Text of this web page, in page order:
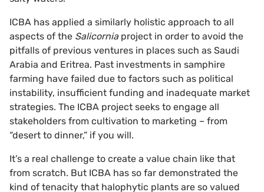
ICBA has applied a similarly holistic approach to all
aspects of the Salicorniaproject in order to avoid the
pitfalls of previous ventures in places such as Saudi
Arabia and Eritrea. Past investments in samphire
farming have failed due to factors such as political
instability, insufficient funding and inadequate market
strategies. The ICBA project seeks to engage all
stakeholders from cultivation to marketing – from
“desert to dinner,” if you will.
It’s a real challenge to create a value chain like that
from scratch. But ICBA has so far demonstrated the
kind of tenacity that halophytic plants are so valued